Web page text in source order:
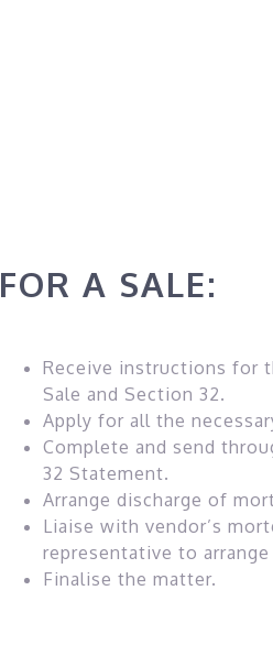
FOR A SALE:
Receive instructions for
Sale and Section 32.
Apply for all the
Complete and send
32 Statement.
Arrange discharge of
Liaise with vendor’s
representative to
Finalise the matter.